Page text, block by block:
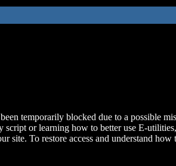
temporarily blocked due to a possible
script or learning how to better use E-utilities,
site. To restore access and understand